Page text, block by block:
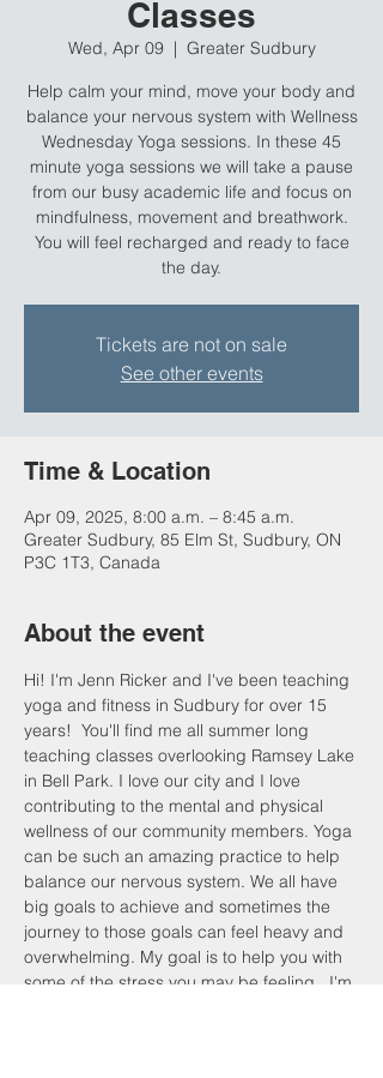
Classes
Wed, Apr 09
  |
Greater Sudbury
Help calm your mind, move your body and
balance your nervous system with Wellness
Wednesday Yoga sessions. In these 45
minute yoga sessions we will take a pause
from our busy academic life and focus on
mindfulness, movement and breathwork.
You will feel recharged and ready to face
the day.
Tickets are not on sale
See other events
Time & Location
Apr 09, 2025, 8:00 a.m. – 8:45 a.m.
Greater Sudbury, 85 Elm St, Sudbury, ON
P3C 1T3, Canada
About the event
Hi! I'm Jenn Ricker and I've been teaching
yoga and fitness in Sudbury for over 15
years!  You'll find me all summer long
teaching classes overlooking Ramsey Lake
in Bell Park. I love our city and I love
contributing to the mental and physical
wellness of our community members. Yoga
can be such an amazing practice to help
balance our nervous system. We all have
big goals to achieve and sometimes the
journey to those goals can feel heavy and
overwhelming. My goal is to help you with
some of the stress you may be feeling.  I'm